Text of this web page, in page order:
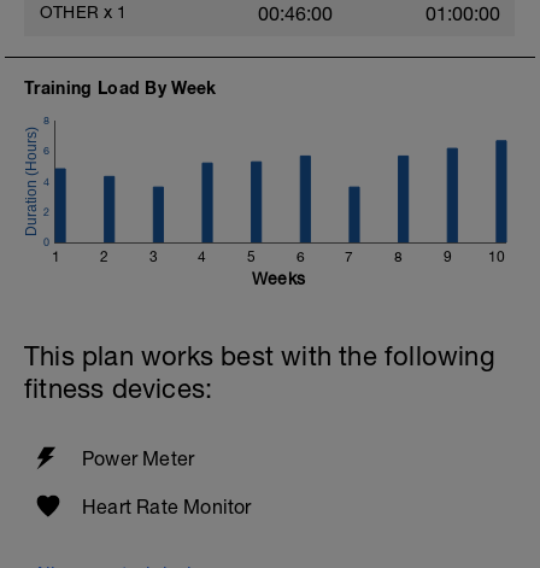
OTHER x 1 00:46:00 01:00:00
Training Load By Week
1 2 3 4 5 6 7 8 9 10
0
2
4
6
8
Weeks
This plan works best with the following
fitness devices:
Power Meter
Heart Rate Monitor